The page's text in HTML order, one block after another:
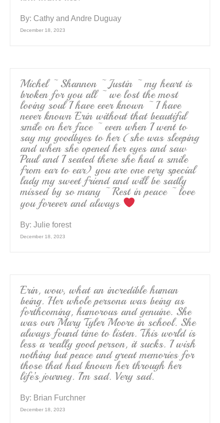
By: Cathy and Andre Duguay
December 18, 2023
Michel ~ Shannon ~ Justin ~ my heart is
broken for you all ~ we lost the most
loving soul I have ever known ~ I have
never known Erin without that beautiful
smile on her face ~ even when I went to
say my goodbyes to her (she was sleeping
and when she opened her eyes and saw
Paul and I seated there she had a smile
from ear to ear) you are one very special
lady my sweet friend and will be sadly
missed by so many ~ Rest in peace ~ love
you forever and always
By: Julie forest
December 18, 2023
Erin, wow, what an incredible human
being. Her whole persona was being as
forthcoming, humorous and genuine. She
was our Mary Tyler Moore in school. She
always found time to listen. This world is
less a really good person, it sucks. I wish
nothing but peace and great memories for
those that had known her through her
life’s journey. I’m sad. Very sad.
By: Brian Furchner
December 18, 2023